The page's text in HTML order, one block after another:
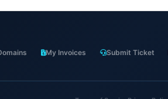
My Invoices Submit Ticket